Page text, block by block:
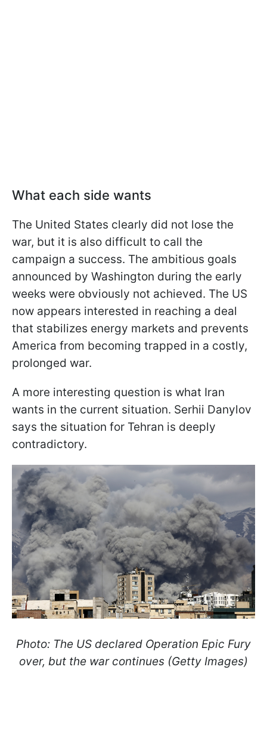
What each side wants
The United States clearly did not lose the
war, but it is also difficult to call the
campaign a success. The ambitious goals
announced by Washington during the early
weeks were obviously not achieved. The US
now appears interested in reaching a deal
that stabilizes energy markets and prevents
America from becoming trapped in a costly,
prolonged war.
A more interesting question is what Iran
wants in the current situation. Serhii Danylov
says the situation for Tehran is deeply
contradictory.
Photo: The US declared Operation Epic Fury
over, but the war continues (Getty Images)